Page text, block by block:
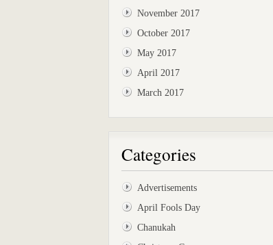
November 2017
October 2017
May 2017
April 2017
March 2017
Categories
Advertisements
April Fools Day
Chanukah